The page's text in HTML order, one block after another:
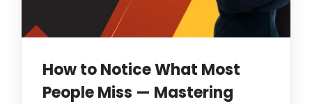
How to Notice What Most
People Miss — Mastering